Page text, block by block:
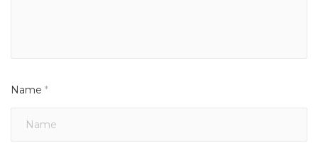
Name *